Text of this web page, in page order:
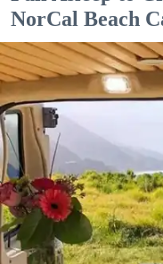
NorCal Beach